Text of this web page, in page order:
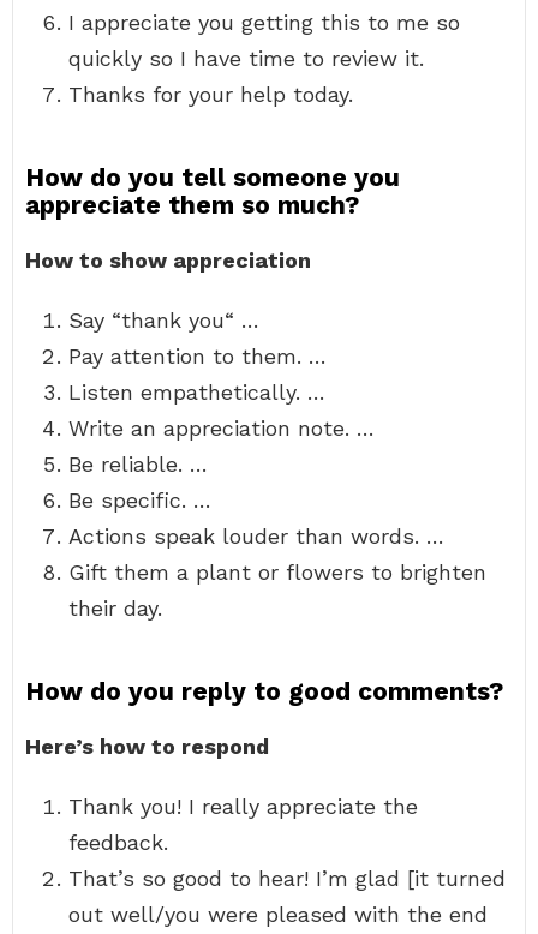
I appreciate you getting this to me so
quickly so I have time to review it.
Thanks for your help today.
How do you tell someone you
appreciate them so much?
How to show appreciation
Say “thank you“ …
Pay attention to them. …
Listen empathetically. …
Write an appreciation note. …
Be reliable. …
Be specific. …
Actions speak louder than words. …
Gift them a plant or flowers to brighten
their day.
How do you reply to good comments?
Here’s how to respond
Thank you! I really appreciate the
feedback.
That’s so good to hear! I’m glad [it turned
out well/you were pleased with the end